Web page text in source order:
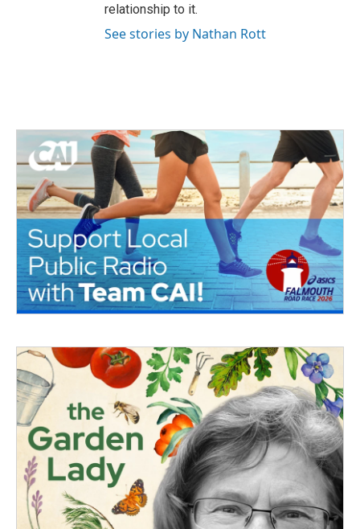
relationship to it.
See stories by Nathan Rott